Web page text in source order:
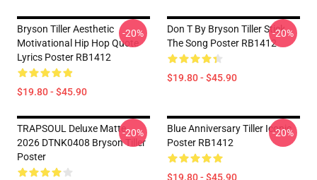
Bryson Tiller Aesthetic
Motivational Hip Hop Quote
Lyrics Poster RB1412
$19.80 - $45.90
-20%
Don T By Bryson Tiller Stick
The Song Poster RB1412
$19.80 - $45.90
-20%
TRAPSOUL Deluxe Matte
2026 DTNK0408 Bryson Tiller
Poster
-20%
Blue Anniversary Tiller Iconic
Poster RB1412
$19.80 - $45.90
-20%